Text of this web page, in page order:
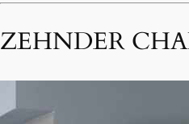
ZEHNDER